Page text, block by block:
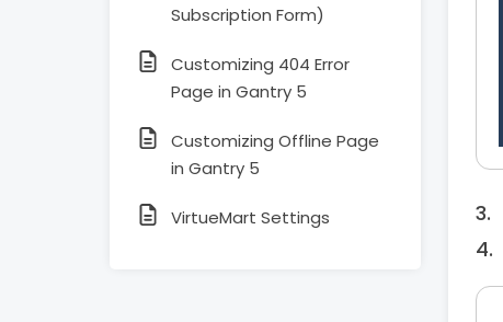
Subscription Form)
Customizing 404 Error
Page in Gantry 5
Customizing Offline Page
in Gantry 5
VirtueMart Settings